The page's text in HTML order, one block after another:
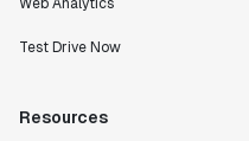
Test Drive Now
Resources